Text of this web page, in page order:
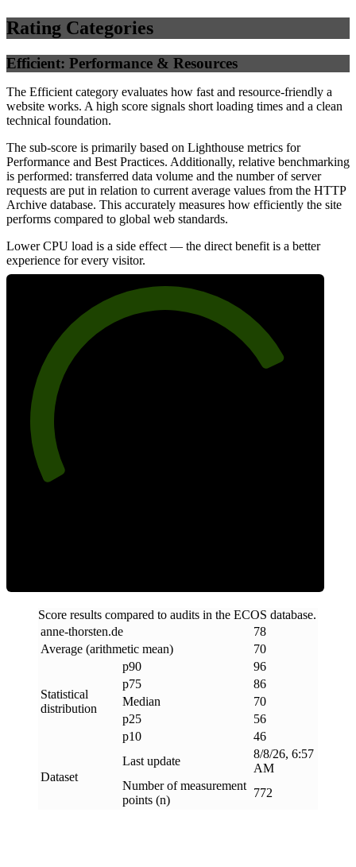
Rating Categories
Efficient: Performance & Resources
The Efficient category evaluates how fast and resource-friendly a
website works. A high score signals short loading times and a clean
technical foundation.
The sub-score is primarily based on Lighthouse metrics for
Performance and Best Practices. Additionally, relative benchmarking
is performed: transferred data volume and the number of server
requests are put in relation to current average values from the HTTP
Archive database. This accurately measures how efficiently the site
performs compared to global web standards.
Lower CPU load is a side effect — the direct benefit is a better
experience for every visitor.
Score results compared to audits in the ECOS database.
anne-thorsten.de
78
Average (arithmetic mean)
70
Statistical
distribution
p90
96
p75
86
Median
70
p25
56
p10
46
Dataset
Last update
8/8/26, 6:57
AM
Number of measurement
points (n)
772